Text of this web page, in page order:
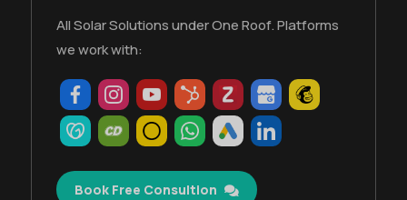
All Solar Solutions under One Roof. Platforms
we work with:
Book Free Consultion